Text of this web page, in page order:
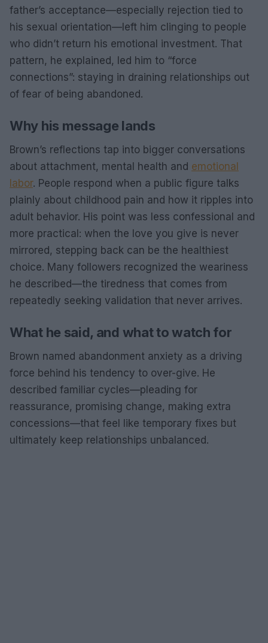
father’s acceptance—especially rejection tied to
his sexual orientation—left him clinging to people
who didn’t return his emotional investment. That
pattern, he explained, led him to “force
connections”: staying in draining relationships out
of fear of being abandoned.
Why his message lands
Brown’s reflections tap into bigger conversations
about attachment, mental health and emotional
labor. People respond when a public figure talks
plainly about childhood pain and how it ripples into
adult behavior. His point was less confessional and
more practical: when the love you give is never
mirrored, stepping back can be the healthiest
choice. Many followers recognized the weariness
he described—the tiredness that comes from
repeatedly seeking validation that never arrives.
What he said, and what to watch for
Brown named abandonment anxiety as a driving
force behind his tendency to over-give. He
described familiar cycles—pleading for
reassurance, promising change, making extra
concessions—that feel like temporary fixes but
ultimately keep relationships unbalanced.